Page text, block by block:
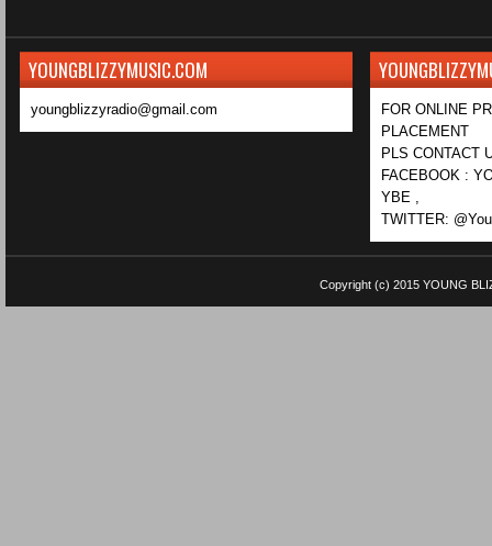
YOUNGBLIZZYMUSIC.COM
youngblizzyradio@gmail.com
FOR ONLINE
PLACEMENT
PLS CONTACT
FACEBOOK :
YBE ,
TWITTER:
Copyright (c) 2015 YOUNG